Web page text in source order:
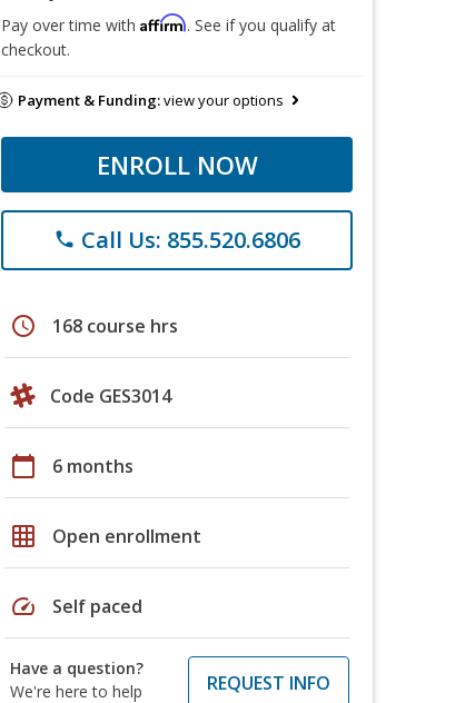
Pay over time with Affirm. See if you qualify at
checkout.
Payment & Funding:view your options
ENROLL NOW
phone Call Us: 855.520.6806
schedule 168 course hrs
Code GES3014
calendar_today 6 months
grid_on Open enrollment
speed Self paced
Have a question?
We're here to help
REQUEST INFO